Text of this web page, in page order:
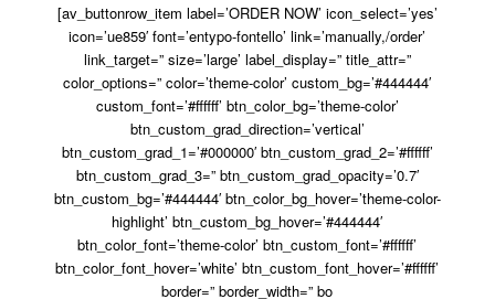
[av_buttonrow_item label=’ORDER NOW’ icon_select=’yes’
icon=’ue859′ font=’entypo-fontello’ link=’manually,/order’
link_target=” size=’large’ label_display=” title_attr=”
color_options=” color=’theme-color’ custom_bg=’#444444′
custom_font=’#ffffff’ btn_color_bg=’theme-color’
btn_custom_grad_direction=’vertical’
btn_custom_grad_1=’#000000′ btn_custom_grad_2=’#ffffff’
btn_custom_grad_3=” btn_custom_grad_opacity=’0.7′
btn_custom_bg=’#444444′ btn_color_bg_hover=’theme-color-
highlight’ btn_custom_bg_hover=’#444444′
btn_color_font=’theme-color’ btn_custom_font=’#ffffff’
btn_color_font_hover=’white’ btn_custom_font_hover=’#ffffff’
border=” border_width=” bo